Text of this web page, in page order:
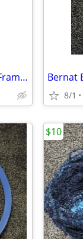
2 "Certified" Valerie A. Thomson prints (Framed) " Bernat
8/1
$10